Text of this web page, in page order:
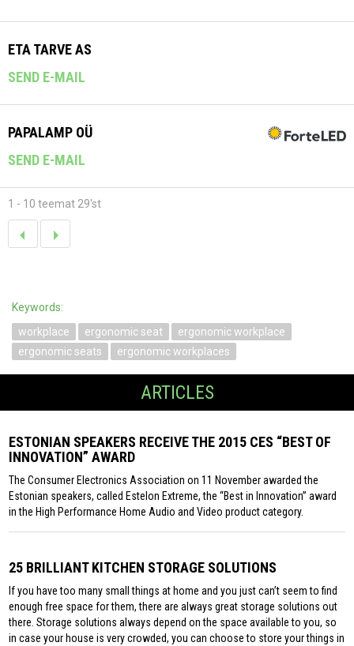
ETA TARVE AS
SEND E-MAIL
PAPALAMP OÜ
SEND E-MAIL
1 - 10 teemat 29'st
Keywords:
workplace
ergonomic seat
ergonomic workplace
ergonomic seats
ergonomic workplaces
ARTICLES
ESTONIAN SPEAKERS RECEIVE THE 2015 CES “BEST OF
INNOVATION” AWARD
The Consumer Electronics Association on 11 November awarded the
Estonian speakers, called Estelon Extreme, the “Best in Innovation” award
in the High Performance Home Audio and Video product category.
25 BRILLIANT KITCHEN STORAGE SOLUTIONS
If you have too many small things at home and you just can’t seem to find
enough free space for them, there are always great storage solutions out
there. Storage solutions always depend on the space available to you, so
in case your house is very crowded, you can choose to store your things in